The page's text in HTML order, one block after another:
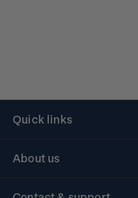
Quick links
About us